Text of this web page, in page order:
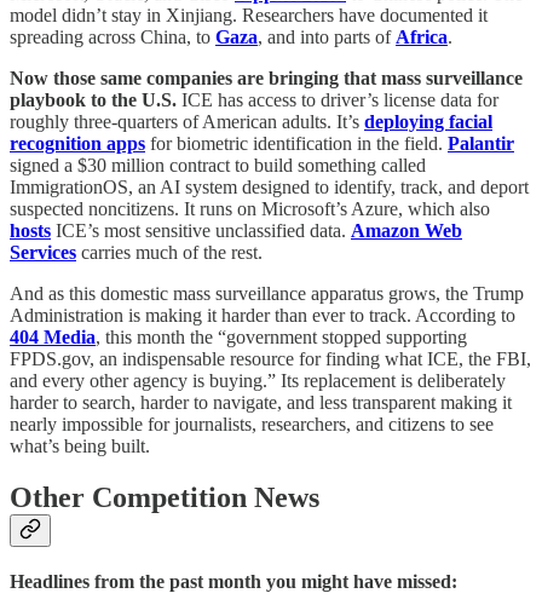
model didn’t stay in Xinjiang. Researchers have documented it
spreading across China, to Gaza, and into parts of Africa.
Now those same companies are bringing that mass surveillance
playbook to the U.S. ICE has access to driver’s license data for
roughly three-quarters of American adults. It’s deploying facial
recognition apps for biometric identification in the field. Palantir
signed a $30 million contract to build something called
ImmigrationOS, an AI system designed to identify, track, and deport
suspected noncitizens. It runs on Microsoft’s Azure, which also
hosts ICE’s most sensitive unclassified data. Amazon Web
Services carries much of the rest.
And as this domestic mass surveillance apparatus grows, the Trump
Administration is making it harder than ever to track. According to
404 Media, this month the “government stopped supporting
FPDS.gov, an indispensable resource for finding what ICE, the FBI,
and every other agency is buying.” Its replacement is deliberately
harder to search, harder to navigate, and less transparent making it
nearly impossible for journalists, researchers, and citizens to see
what’s being built.
Other Competition News
Headlines from the past month you might have missed: